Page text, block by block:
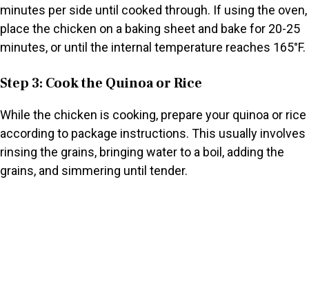
minutes per side until cooked through. If using the oven,
place the chicken on a baking sheet and bake for 20-25
minutes, or until the internal temperature reaches 165°F.
Step 3: Cook the Quinoa or Rice
While the chicken is cooking, prepare your quinoa or rice
according to package instructions. This usually involves
rinsing the grains, bringing water to a boil, adding the
grains, and simmering until tender.